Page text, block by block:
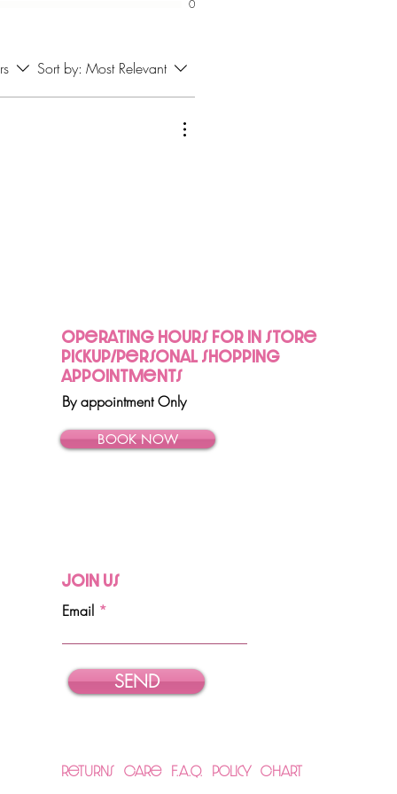
0
Sort by: Most Relevant
Operating hours for in store
pickup/personal shopping
appointments
By appointment Only
BOOK NOW
Join Us
Email
SEND
ReturnsCare F.A.Q. PolicyChart